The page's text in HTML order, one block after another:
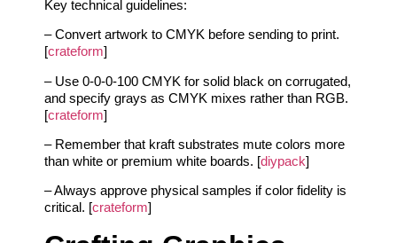
Key technical guidelines:
– Convert artwork to CMYK before sending to print.
[crateform]
– Use 0-0-0-100 CMYK for solid black on corrugated,
and specify grays as CMYK mixes rather than RGB.
[crateform]
– Remember that kraft substrates mute colors more
than white or premium white boards. [diypack]
– Always approve physical samples if color fidelity is
critical. [crateform]